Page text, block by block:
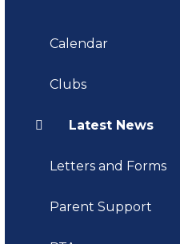
Calendar
Clubs
Latest News
Letters and Forms
Parent Support